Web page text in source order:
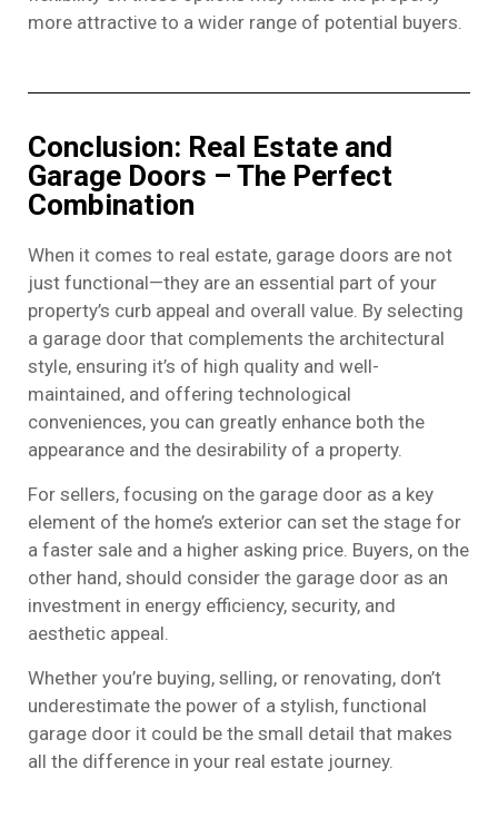
more attractive to a wider range of potential buyers.
Conclusion: Real Estate and
Garage Doors – The Perfect
Combination
When it comes to real estate, garage doors are not
just functional—they are an essential part of your
property’s curb appeal and overall value. By selecting
a garage door that complements the architectural
style, ensuring it’s of high quality and well-
maintained, and offering technological
conveniences, you can greatly enhance both the
appearance and the desirability of a property.
For sellers, focusing on the garage door as a key
element of the home’s exterior can set the stage for
a faster sale and a higher asking price. Buyers, on the
other hand, should consider the garage door as an
investment in energy efficiency, security, and
aesthetic appeal.
Whether you’re buying, selling, or renovating, don’t
underestimate the power of a stylish, functional
garage door it could be the small detail that makes
all the difference in your real estate journey.